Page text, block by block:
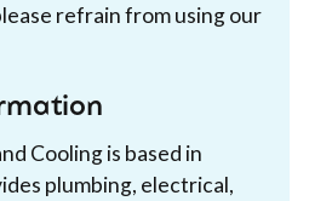
refrain from using our
Cooling is based in
plumbing, electrical,